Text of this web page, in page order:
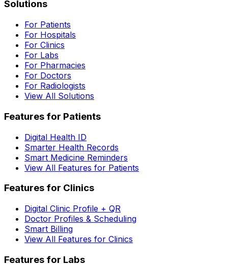
Solutions
For Patients
For Hospitals
For Clinics
For Labs
For Pharmacies
For Doctors
For Radiologists
View All Solutions
Features for Patients
Digital Health ID
Smarter Health Records
Smart Medicine Reminders
View All Features for Patients
Features for Clinics
Digital Clinic Profile + QR
Doctor Profiles & Scheduling
Smart Billing
View All Features for Clinics
Features for Labs